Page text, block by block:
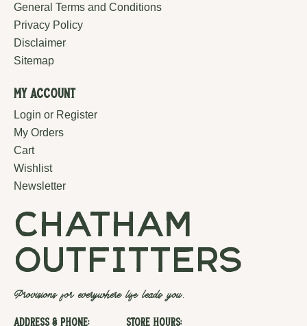
General Terms and Conditions
Privacy Policy
Disclaimer
Sitemap
My Account
Login or Register
My Orders
Cart
Wishlist
Newsletter
chatham
outfitters
Provisions for everywhere life leads you.